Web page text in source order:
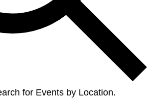
for Events by Location.